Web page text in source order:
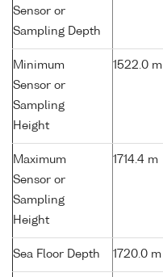
Sensor or
Sampling Depth
Minimum
Sensor or
Sampling
Height
1522.0 m
Maximum
Sensor or
Sampling
Height
1714.4 m
Sea Floor Depth 1720.0 m